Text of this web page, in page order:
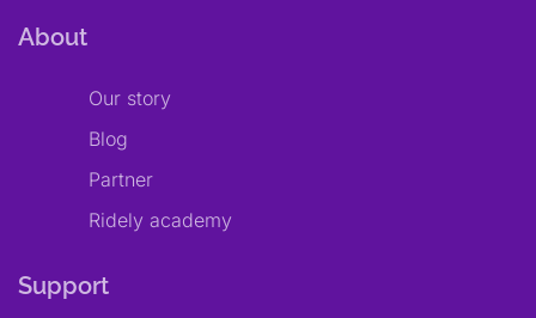
About
Our story
Blog
Partner
Ridely academy
Support